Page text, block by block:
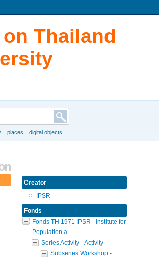
Thailand
places digital objects
Creator
IPSR
Fonds
Fonds TH 1971 IPSR - Institute for
Population a...
Series Activity - Activity
Subseries Workshop -